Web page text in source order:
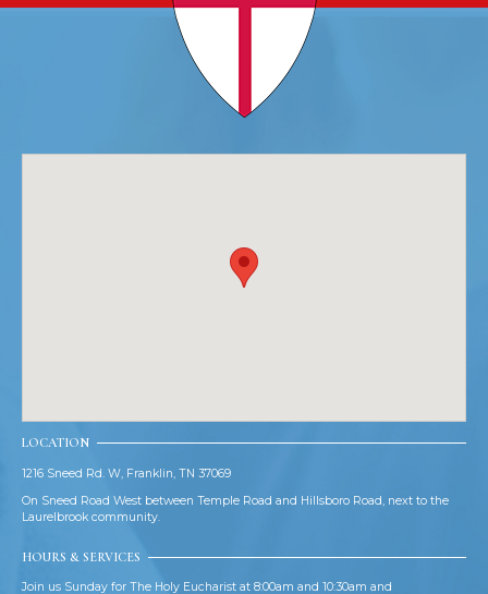
LOCATION
1216 Sneed Rd. W, Franklin, TN 37069
On Sneed Road West between Temple Road and Hillsboro Road, next to the
Laurelbrook community.
HOURS & SERVICES
Join us Sunday for The Holy Eucharist at 8:00am and 10:30am and